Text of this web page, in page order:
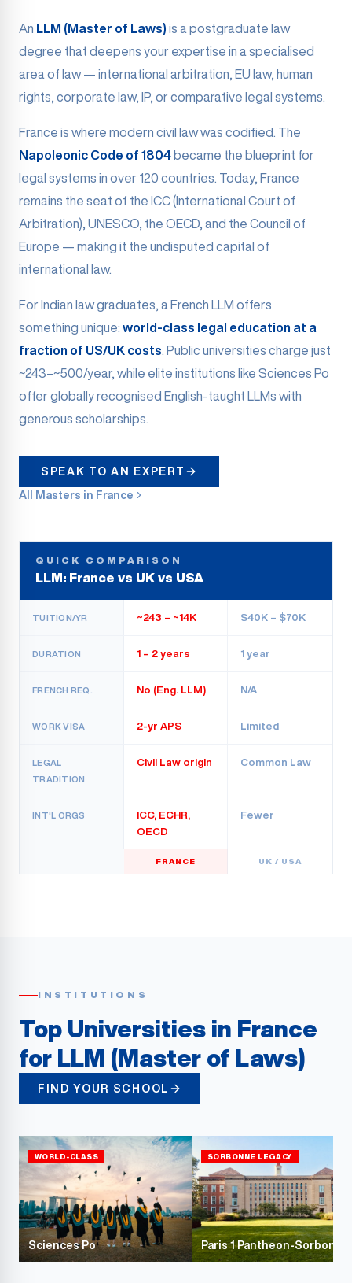
An LLM (Master of Laws) is a postgraduate law
degree that deepens your expertise in a specialised
area of law — international arbitration, EU law, human
rights, corporate law, IP, or comparative legal systems.
France is where modern civil law was codified. The
Napoleonic Code of 1804 became the blueprint for
legal systems in over 120 countries. Today, France
remains the seat of the ICC (International Court of
Arbitration), UNESCO, the OECD, and the Council of
Europe — making it the undisputed capital of
international law.
For Indian law graduates, a French LLM offers
something unique: world-class legal education at a
fraction of US/UK costs . Public universities charge just
~243–~500/year, while elite institutions like Sciences Po
offer globally recognised English-taught LLMs with
generous scholarships.
SPEAK TO AN EXPERT
All Masters in France
QUICK COMPARISON
LLM: France vs UK vs USA
TUITION/YR ~243 – ~14K $40K – $70K
DURATION 1 – 2 years 1 year
FRENCH REQ. No (Eng. LLM) N/A
WORK VISA 2-yr APS Limited
LEGAL
TRADITION
Civil Law origin Common Law
INT'L ORGS
ICC, ECHR,
OECD
Fewer
FRANCE UK / USA
INSTITUTIONS
Top Universities in France
for LLM (Master of Laws)
FIND YOUR SCHOOL
WORLD-CLASS
Sciences Po
SORBONNE LEGACY
Paris 1 Pantheon-Sorbonne